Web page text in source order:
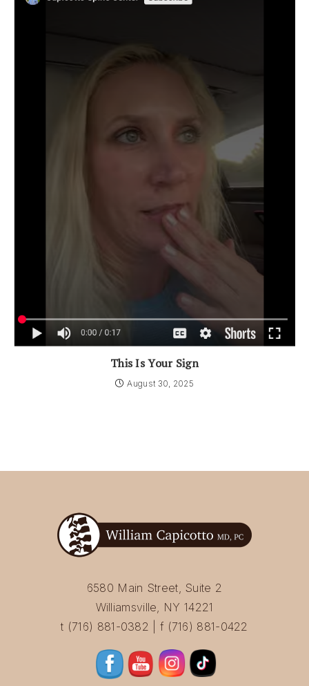
This Is Your Sign
August 30, 2025
6580 Main Street, Suite 2
Williamsville, NY 14221
t (716) 881-0382 | f (716) 881-0422